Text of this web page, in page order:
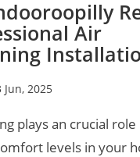
Air
Jun, 2025
plays an crucial role
levels in your